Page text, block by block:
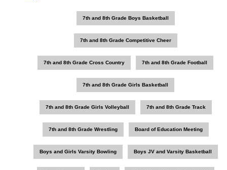
7th and 8th Grade Boys Basketball
7th and 8th Grade Competitive Cheer
7th and 8th Grade Cross Country 7th and 8th Grade Football
7th and 8th Grade Girls Basketball
7th and 8th Grade Girls Volleyball 7th and 8th Grade Track
7th and 8th Grade Wrestling Board of Education Meeting
Boys and Girls Varsity Bowling Boys JV and Varsity Basketball